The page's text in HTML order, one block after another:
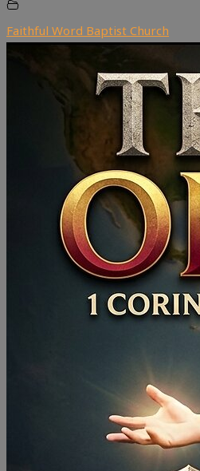
Faithful Word Baptist Church